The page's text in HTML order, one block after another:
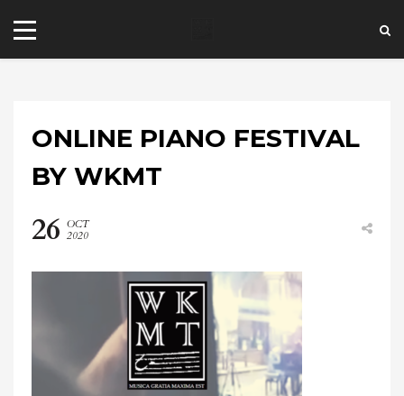
40 Kensington Hall Gardens,
Beaumont Avenue, London W14 9LT,
UK
ONLINE PIANO FESTIVAL
BY WKMT
26 OCT
2020